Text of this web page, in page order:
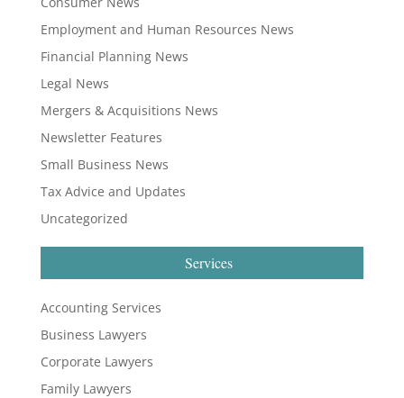
Employment and Human Resources News
Financial Planning News
Legal News
Mergers & Acquisitions News
Newsletter Features
Small Business News
Tax Advice and Updates
Uncategorized
Services
Accounting Services
Business Lawyers
Corporate Lawyers
Family Lawyers